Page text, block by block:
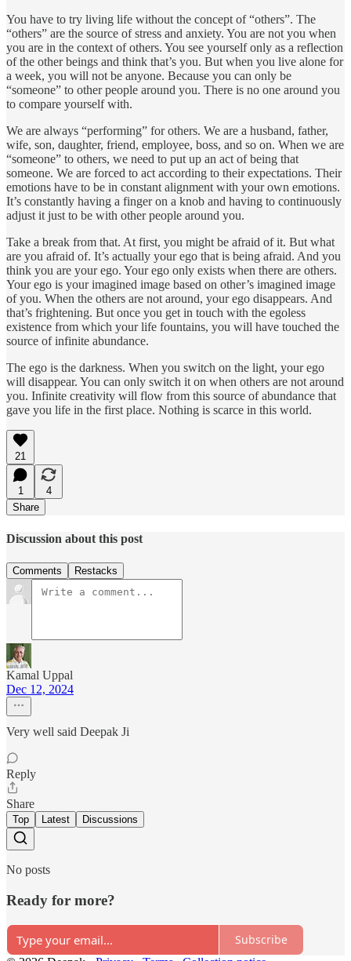
You have to try living life without the concept of “others”. The
“others” are the source of stress and anxiety. You are not you when
you are in the context of others. You see yourself only as a reflection
of the other beings and think that’s you. But when you live alone for
a week, you will not be anyone. Because you can only be
“someone” to other people around you. There is no one around you
to compare yourself with.
We are always “performing” for others. We are a husband, father,
wife, son, daughter, friend, employee, boss, and so on. When we are
“someone” to others, we need to put up an act of being that
someone. We are forced to act according to their expectations. Their
emotions have to be in constant alignment with your own emotions.
It’s constantly having a finger on a knob and having to continuously
adjust it just to be with other people around you.
Take a break from that. At first, you might be afraid of it. But what
are you afraid of. It’s actually your ego that is being afraid. And you
think you are your ego. Your ego only exists when there are others.
Your ego is your imagined image based on other’s imagined image
of you. When the others are not around, your ego disappears. And
that’s frightening. But once you get in touch with the egoless
existence from which your life fountains, you will have touched the
source of infinite abundance.
The ego is the darkness. When you switch on the light, your ego
will disappear. You can only switch it on when others are not around
you. Infinite creativity will flow from this source of abundance that
gave you life in the first place. Nothing is scarce in this world.
21
1
4
Share
Discussion about this post
Comments Restacks
Kamal Uppal
Dec 12, 2024
Very well said Deepak Ji
Reply
Share
Top Latest Discussions
No posts
Ready for more?
Subscribe